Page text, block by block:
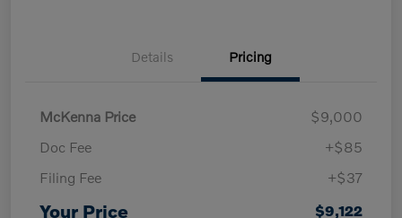
Details Pricing
McKenna Price
$9,000
Doc Fee
+$85
Filing Fee
+$37
Your Price $9,122